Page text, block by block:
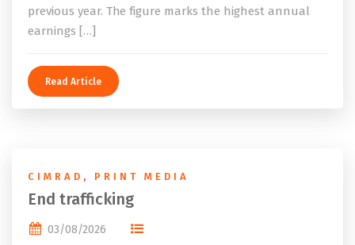
previous year. The figure marks the highest annual
earnings […]
Read Article
CIMRAD , PRINT MEDIA
End trafficking
03/08/2026